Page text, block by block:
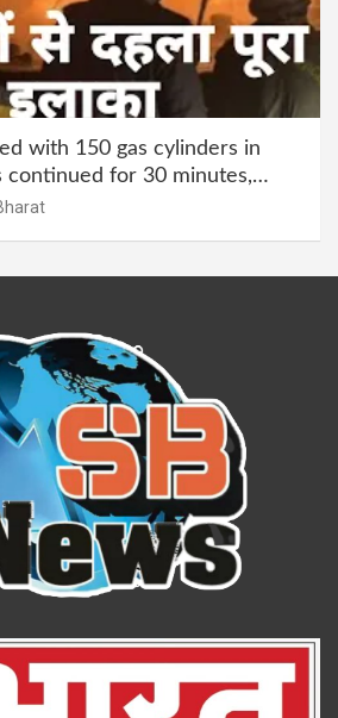
with 150 gas cylinders in
continued for 30 minutes,
and ran away @SBharat